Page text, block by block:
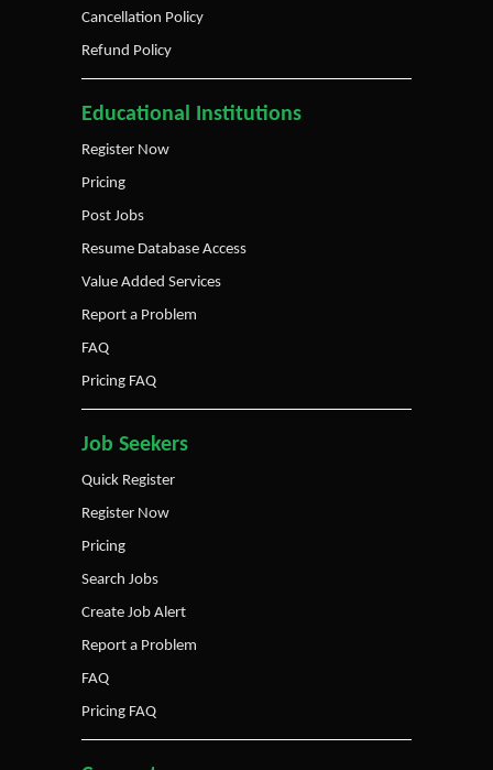
Cancellation Policy
Refund Policy
Educational Institutions
Register Now
Pricing
Post Jobs
Resume Database Access
Value Added Services
Report a Problem
FAQ
Pricing FAQ
Job Seekers
Quick Register
Register Now
Pricing
Search Jobs
Create Job Alert
Report a Problem
FAQ
Pricing FAQ